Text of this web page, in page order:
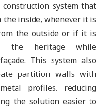
construction system that
inside, whenever it is
the outside or if it is
the heritage while
This system also
partition walls with
profiles, reducing
the solution easier to